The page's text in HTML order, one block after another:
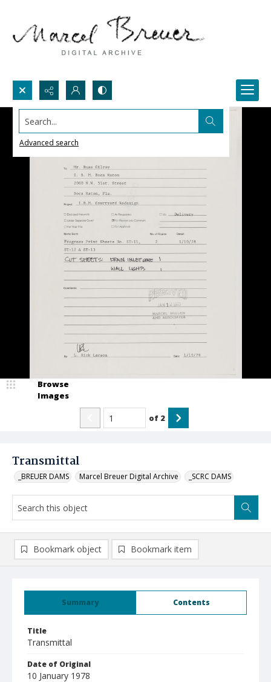
Search...
Advanced search
Transmittal
_BREUER DAMS Marcel Breuer Digital Archive _SCRC DAMS
Browse
Images
of 2
Summary Contents
Title
Transmittal
Date of Original
10 January 1978
Bookmark object Bookmark item